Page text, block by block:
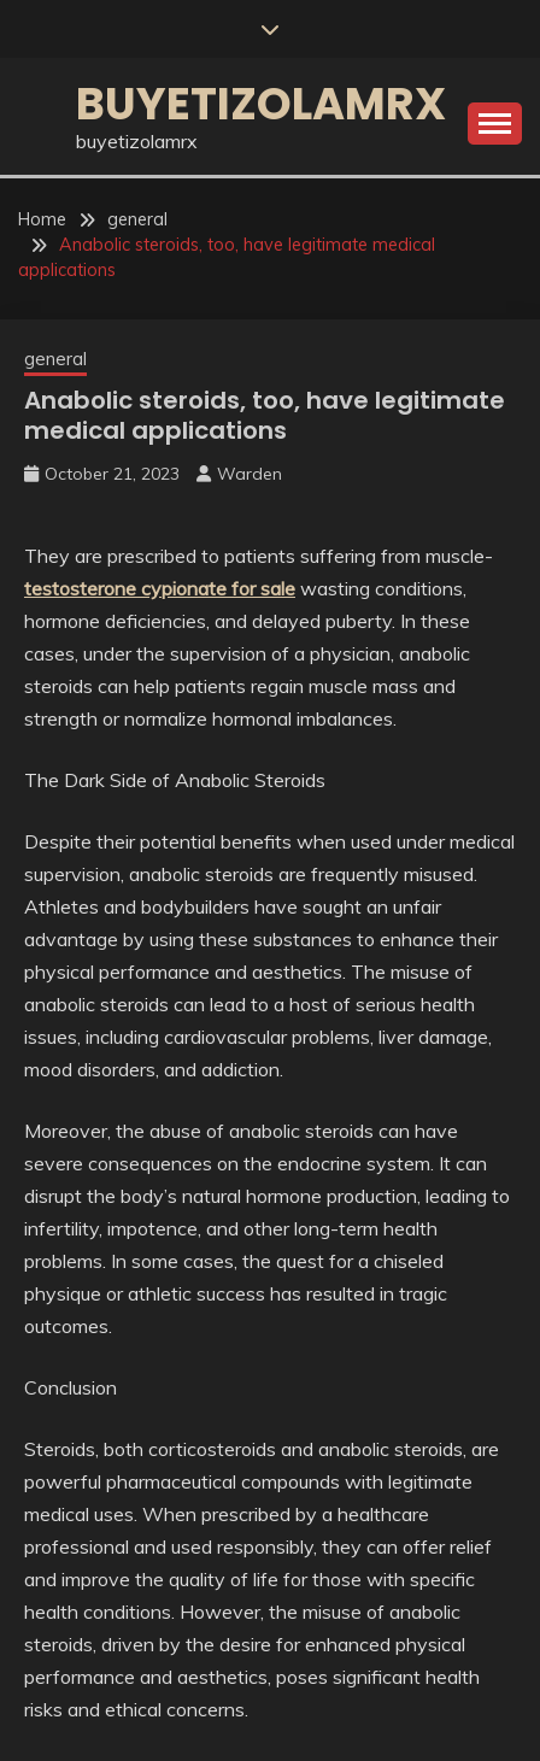
BUYETIZOLAMRX
buyetizolamrx
Home
general
Anabolic steroids, too, have legitimate medical
applications
general
Anabolic steroids, too, have legitimate
medical applications
October 21, 2023 Warden
They are prescribed to patients suffering from muscle-
testosterone cypionate for sale wasting conditions,
hormone deficiencies, and delayed puberty. In these
cases, under the supervision of a physician, anabolic
steroids can help patients regain muscle mass and
strength or normalize hormonal imbalances.
The Dark Side of Anabolic Steroids
Despite their potential benefits when used under medical
supervision, anabolic steroids are frequently misused.
Athletes and bodybuilders have sought an unfair
advantage by using these substances to enhance their
physical performance and aesthetics. The misuse of
anabolic steroids can lead to a host of serious health
issues, including cardiovascular problems, liver damage,
mood disorders, and addiction.
Moreover, the abuse of anabolic steroids can have
severe consequences on the endocrine system. It can
disrupt the body’s natural hormone production, leading to
infertility, impotence, and other long-term health
problems. In some cases, the quest for a chiseled
physique or athletic success has resulted in tragic
outcomes.
Conclusion
Steroids, both corticosteroids and anabolic steroids, are
powerful pharmaceutical compounds with legitimate
medical uses. When prescribed by a healthcare
professional and used responsibly, they can offer relief
and improve the quality of life for those with specific
health conditions. However, the misuse of anabolic
steroids, driven by the desire for enhanced physical
performance and aesthetics, poses significant health
risks and ethical concerns.